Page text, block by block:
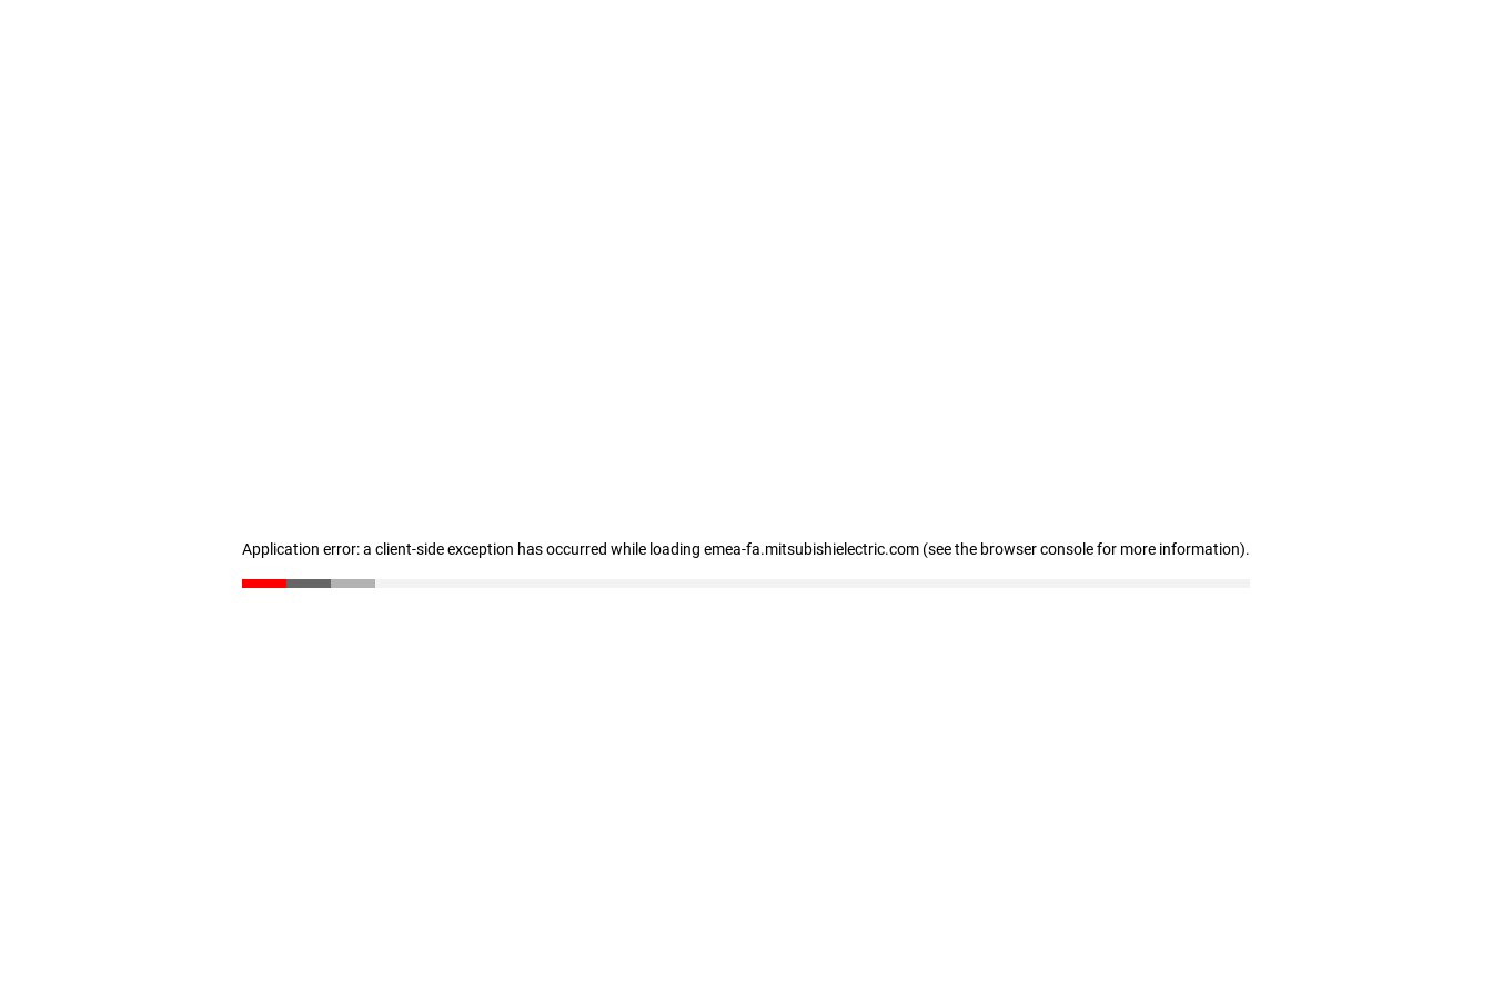
Application error: a client-side exception has occurred while loading emea-fa.mitsubishielectric.com (see the browser console for more information).